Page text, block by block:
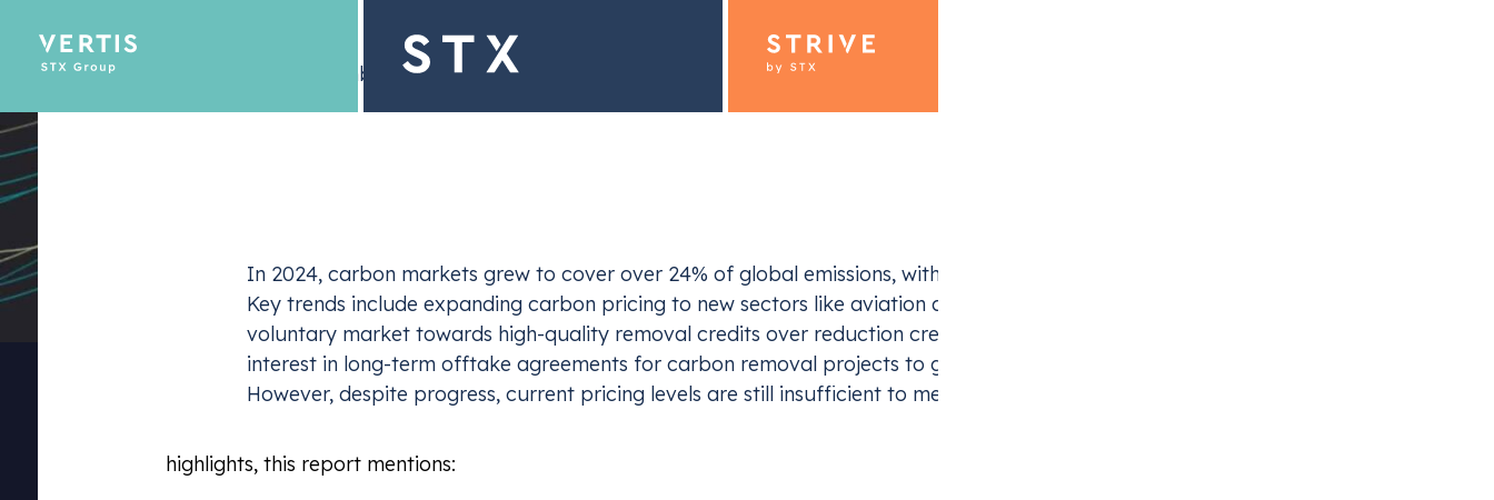
Emissions Trading for Industrials
Optimize your EU ETS and UK ETS compliance
– 11 November 2024
In 2024, carbon markets grew to cover over 24% of global emissions, with revenues exceeding $104 billion.
Key trends include expanding carbon pricing to new sectors like aviation and waste, a shift in the
voluntary market towards high-quality removal credits over reduction credits, and increased corporate
interest in long-term offtake agreements for carbon removal projects to gain more control and certainty.
However, despite progress, current pricing levels are still insufficient to meet the Paris Agreement goals.
highlights, this report mentions: